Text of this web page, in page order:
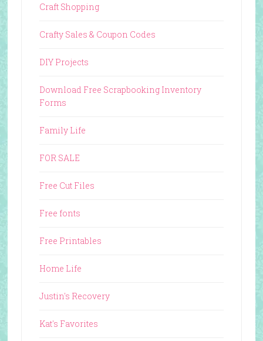
Craft Shopping
Crafty Sales & Coupon Codes
DIY Projects
Download Free Scrapbooking Inventory
Forms
Family Life
FOR SALE
Free Cut Files
Free fonts
Free Printables
Home Life
Justin's Recovery
Kat's Favorites